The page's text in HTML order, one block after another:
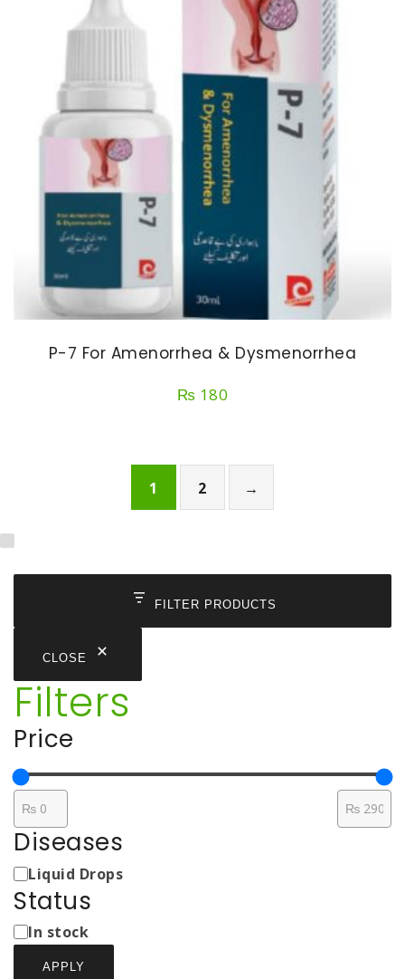
P-7 For Amenorrhea & Dysmenorrhea
₨ 180
1 2 →
FILTER PRODUCTS
CLOSE
Filters
Price
Diseases
Medicine
Types
Liquid Drops
Status
Status
In stock
APPLY